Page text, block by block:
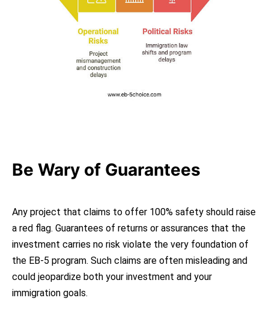
Be Wary of Guarantees
Any project that claims to offer 100% safety should raise
a red flag. Guarantees of returns or assurances that the
investment carries no risk violate the very foundation of
the EB-5 program. Such claims are often misleading and
could jeopardize both your investment and your
immigration goals.